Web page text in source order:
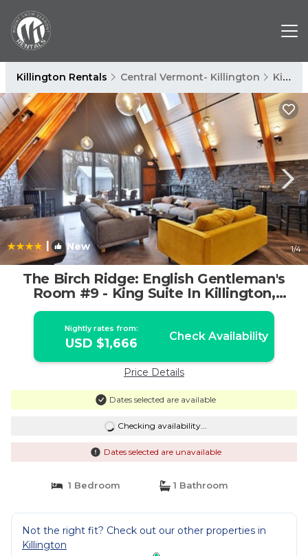
Killington Rentals Central Vermont- Killington Killington
| New 1/4
The Birch Ridge: English Gentleman's
Room #9 - King Suite In Killington,
Vermont. Hot Tub. 1 Bedroom Home |
Cabin in Killington
Nightly rates from:
USD $1,666 Check Availability
Price Details
Dates selected are available
Checking availability...
Dates selected are unavailable
1 Bedroom 1 Bathroom
Not the right fit? Check out our other properties in
Killington